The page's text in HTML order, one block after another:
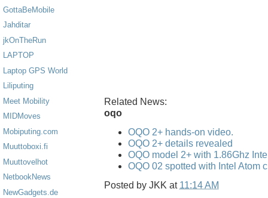
GottaBeMobile
Jahditar
jkOnTheRun
LAPTOP
Laptop GPS World
Liliputing
Meet Mobility
MIDMoves
Mobiputing.com
Muuttoboxi.fi
Muuttovelhot
NetbookNews
NewGadgets.de
Related News:
oqo
OQO 2+ hands-on video.
OQO 2+ details revealed
OQO model 2+ with 1.86Ghz
OQO 02 spotted with Intel Atom
Posted by JKK at 11:14 AM